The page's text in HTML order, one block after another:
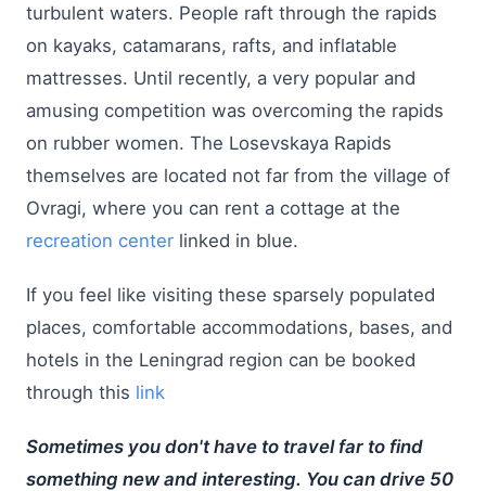
turbulent waters. People raft through the rapids
on kayaks, catamarans, rafts, and inflatable
mattresses. Until recently, a very popular and
amusing competition was overcoming the rapids
on rubber women. The Losevskaya Rapids
themselves are located not far from the village of
Ovragi, where you can rent a cottage at the
recreation center linked in blue.
If you feel like visiting these sparsely populated
places, comfortable accommodations, bases, and
hotels in the Leningrad region can be booked
through this link
Sometimes you don't have to travel far to find
something new and interesting. You can drive 50